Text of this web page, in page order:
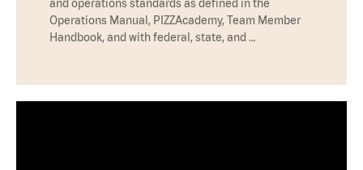
and operations standards as defined in the
Operations Manual, PIZZAcademy, Team Member
Handbook, and with federal, state, and …